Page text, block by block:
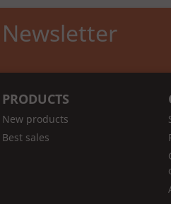
Newsletter
PRODUCTS
New products
Best sales